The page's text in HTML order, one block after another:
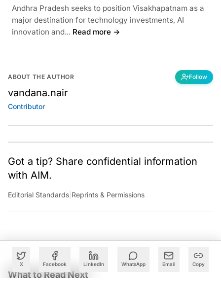
X Facebook LinkedIn WhatsApp Email Copy
Andhra Pradesh seeks to position Visakhapatnam as a
major destination for technology investments, AI
innovation and... Read more →
ABOUT THE AUTHOR Follow
vandana.nair
Contributor
Got a tip? Share confidential information
with AIM.
Editorial Standards Reprints & Permissions
What to Read Next